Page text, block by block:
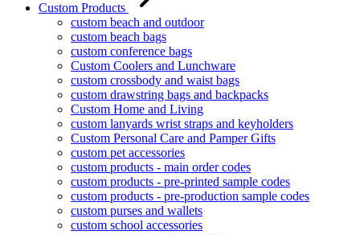
Custom Products
custom beach and outdoor
custom beach bags
custom conference bags
Custom Coolers and Lunchware
custom crossbody and waist bags
custom drawstring bags and backpacks
Custom Home and Living
custom lanyards wrist straps and keyholders
Custom Personal Care and Pamper Gifts
custom pet accessories
custom products - main order codes
custom products - pre-printed sample codes
custom products - pre-production sample codes
custom purses and wallets
custom school accessories